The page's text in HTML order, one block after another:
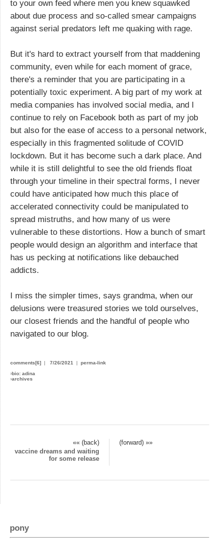
to your own feed where men you knew squawked
about due process and so-called smear campaigns
against serial predators left me quaking with rage.
But it's hard to extract yourself from that maddening
community, even while for each moment of grace,
there's a reminder that you are participating in a
potentially toxic experiment. A big part of my work at
media companies has involved social media, and I
continue to rely on Facebook both as part of my job
but also for the ease of access to a personal network,
especially in this fragmented solitude of COVID
lockdown. But it has become such a dark place. And
while it is still delightful to see the old friends float
through your timeline in their spectral forms, I never
could have anticipated how much this place of
accelerated connectivity could be manipulated to
spread mistruths, and how many of us were
vulnerable to these distortions. How a bunch of smart
people would design an algorithm and interface that
has us pecking at notifications like debauched
addicts.
I miss the simpler times, says grandma, when our
delusions were treasured stories we told ourselves,
our closest friends and the handful of people who
navigated to our blog.
comments[6] | 7/26/2021 | perma-link
›bio: adina
›archives
«« (back)
(forward) »»
vaccine dreams and waiting
for some release
pony